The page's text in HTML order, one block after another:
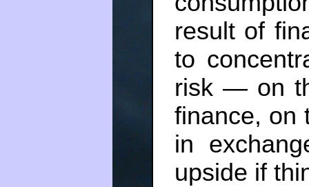
result of
to
risk — on
finance, on
in
upside if